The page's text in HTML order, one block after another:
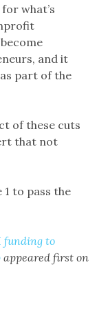
what’s
and it
part of the
of these cuts
that not
to pass the
funding to
appeared first on